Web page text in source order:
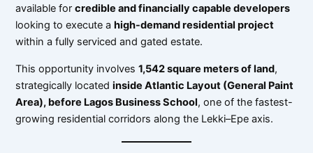
available forcredible and financially capable developers
looking to execute ahigh-demand residential project
within a fully serviced and gated estate.
This opportunity involves1,542 square meters of land,
strategically locatedinside Atlantic Layout (General Paint
Area), before Lagos Business School, one of the fastest-
growing residential corridors along the Lekki–Epe axis.